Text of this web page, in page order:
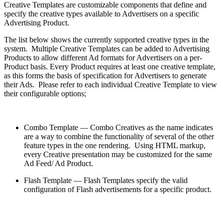
Creative Templates are customizable components that define and
specify the creative types available to Advertisers on a specific
Advertising Product.
The list below shows the currently supported creative types in the
system. Multiple Creative Templates can be added to Advertising
Products to allow different Ad formats for Advertisers on a per-
Product basis. Every Product requires at least one creative template,
as this forms the basis of specification for Advertisers to generate
their Ads. Please refer to each individual Creative Template to view
their configurable options;
Combo Template — Combo Creatives as the name indicates
are a way to combine the functionality of several of the other
feature types in the one rendering. Using HTML markup,
every Creative presentation may be customized for the same
Ad Feed/ Ad Product.
Flash Template — Flash Templates specify the valid
configuration of Flash advertisements for a specific product.